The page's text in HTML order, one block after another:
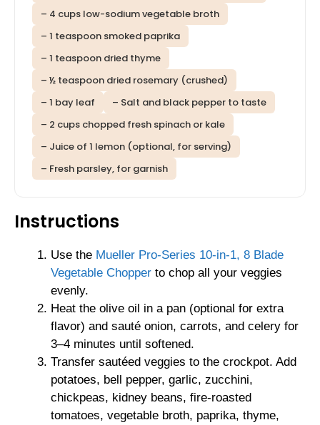
– 4 cups low-sodium vegetable broth
– 1 teaspoon smoked paprika
– 1 teaspoon dried thyme
– ½ teaspoon dried rosemary (crushed)
– 1 bay leaf
– Salt and black pepper to taste
– 2 cups chopped fresh spinach or kale
– Juice of 1 lemon (optional, for serving)
– Fresh parsley, for garnish
Instructions
Use the Mueller Pro-Series 10-in-1, 8 Blade
Vegetable Chopper to chop all your veggies
evenly.
Heat the olive oil in a pan (optional for extra
flavor) and sauté onion, carrots, and celery for
3–4 minutes until softened.
Transfer sautéed veggies to the crockpot. Add
potatoes, bell pepper, garlic, zucchini,
chickpeas, kidney beans, fire-roasted
tomatoes, vegetable broth, paprika, thyme,